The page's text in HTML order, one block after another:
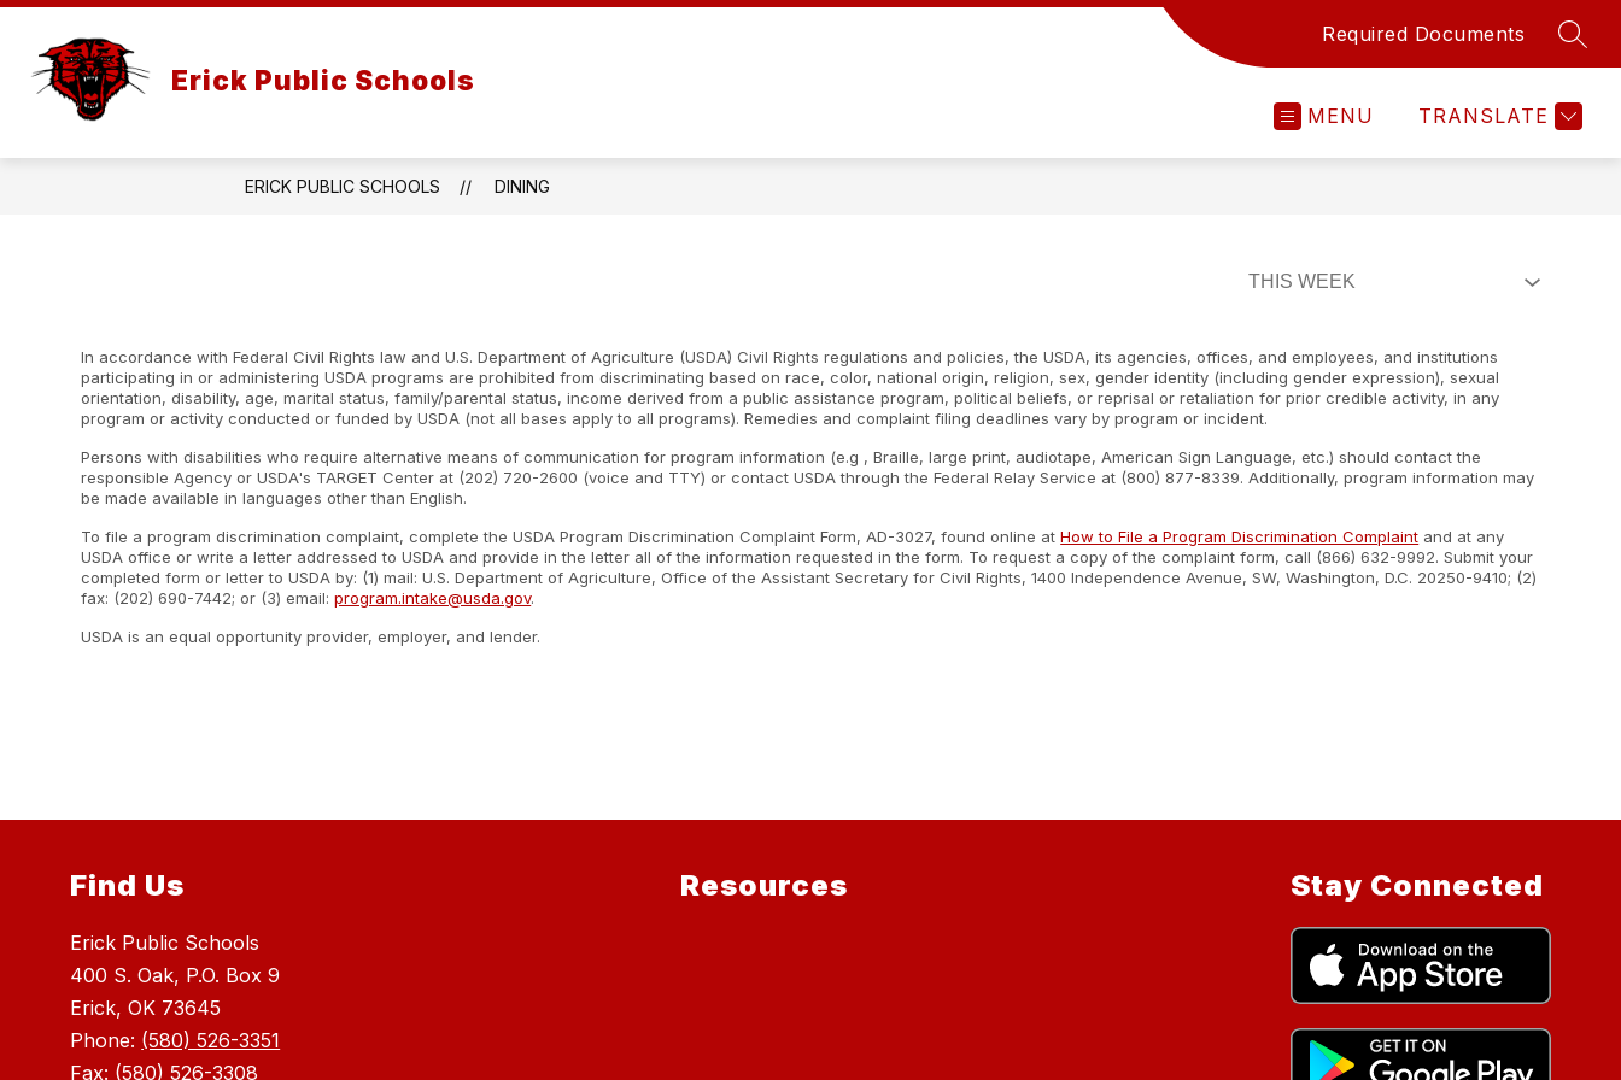
Skip
content
Erick Public Schools
Required Documents
MENU TRANSLATE
ERICK PUBLIC SCHOOLS DINING
In accordance with Federal Civil Rights law and U.S. Department of Agriculture (USDA) Civil Rights regulations and policies, the USDA, its agencies, offices, and employees, and institutions
participating in or administering USDA programs are prohibited from discriminating based on race, color, national origin, religion, sex, gender identity (including gender expression), sexual
orientation, disability, age, marital status, family/parental status, income derived from a public assistance program, political beliefs, or reprisal or retaliation for prior credible activity, in any
program or activity conducted or funded by USDA (not all bases apply to all programs). Remedies and complaint filing deadlines vary by program or incident.
Persons with disabilities who require alternative means of communication for program information (e.g , Braille, large print, audiotape, American Sign Language, etc.) should contact the
responsible Agency or USDA's TARGET Center at (202) 720-2600 (voice and TTY) or contact USDA through the Federal Relay Service at (800) 877-8339. Additionally, program information may
be made available in languages other than English.
To file a program discrimination complaint, complete the USDA Program Discrimination Complaint Form, AD-3027, found online atHow to File a Program Discrimination Complaint and at any
USDA office or write a letter addressed to USDA and provide in the letter all of the information requested in the form. To request a copy of the complaint form, call (866) 632-9992. Submit your
completed form or letter to USDA by: (1) mail: U.S. Department of Agriculture, Office of the Assistant Secretary for Civil Rights, 1400 Independence Avenue, SW, Washington, D.C. 20250-9410; (2)
fax: (202) 690-7442; or (3) email:program.intake@usda.gov.
USDA is an equal opportunity provider, employer, and lender.
Find Us
Erick Public Schools
400 S. Oak, P.O. Box 9
Erick, OK 73645
Phone: (580) 526-3351
Fax: (580) 526-3308
Resources Stay Connected